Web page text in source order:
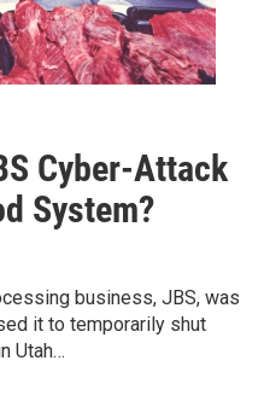
Cyber-Attack
System?
business, JBS, was
it to temporarily shut
Utah…